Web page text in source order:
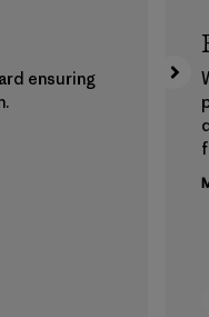
ensuring